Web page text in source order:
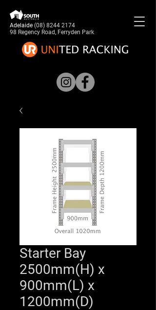
Adelaide (08) 8244 2174
98 Regency Road, Ferryden Park
Starter Bay
2500mm(H) x
900mm(L) x
1200mm(D)